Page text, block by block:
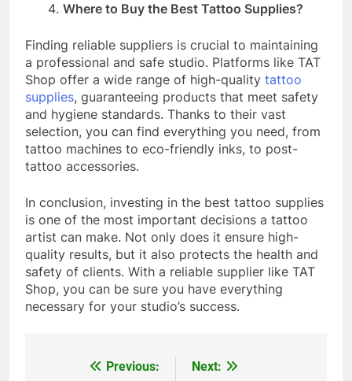
Where to Buy the Best Tattoo Supplies?
Finding reliable suppliers is crucial to maintaining
a professional and safe studio. Platforms like TAT
Shop offer a wide range of high-quality tattoo
supplies, guaranteeing products that meet safety
and hygiene standards. Thanks to their vast
selection, you can find everything you need, from
tattoo machines to eco-friendly inks, to post-
tattoo accessories.
In conclusion, investing in the best tattoo supplies
is one of the most important decisions a tattoo
artist can make. Not only does it ensure high-
quality results, but it also protects the health and
safety of clients. With a reliable supplier like TAT
Shop, you can be sure you have everything
necessary for your studio’s success.
Previous: Next: